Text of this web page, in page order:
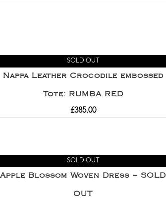
SOLD OUT
Nappa Leather Crocodile embossed
Tote: RUMBA RED
£385.00
SOLD OUT
Apple Blossom Woven Dress – SOLD
OUT